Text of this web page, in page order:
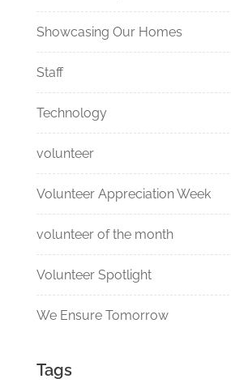
Showcasing Our Homes
Staff
Technology
volunteer
Volunteer Appreciation Week
volunteer of the month
Volunteer Spotlight
We Ensure Tomorrow
Tags